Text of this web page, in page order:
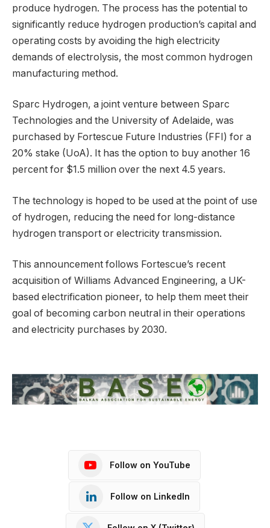
produce hydrogen. The process has the potential to
significantly reduce hydrogen production’s capital and
operating costs by avoiding the high electricity
demands of electrolysis, the most common hydrogen
manufacturing method.
Sparc Hydrogen, a joint venture between Sparc
Technologies and the University of Adelaide, was
purchased by Fortescue Future Industries (FFI) for a
20% stake (UoA). It has the option to buy another 16
percent for $1.5 million over the next 4.5 years.
The technology is hoped to be used at the point of use
of hydrogen, reducing the need for long-distance
hydrogen transport or electricity transmission.
This announcement follows Fortescue’s recent
acquisition of Williams Advanced Engineering, a UK-
based electrification pioneer, to help them meet their
goal of becoming carbon neutral in their operations
and electricity purchases by 2030.
Follow on YouTube
Follow on LinkedIn